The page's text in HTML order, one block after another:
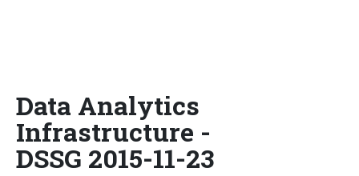
Data Analytics
Infrastructure -
DSSG 2015-11-23